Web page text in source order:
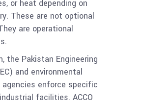
or heat depending on
These are not optional
are operational
the Pakistan Engineering
and environmental
enforce specific
facilities. ACCO